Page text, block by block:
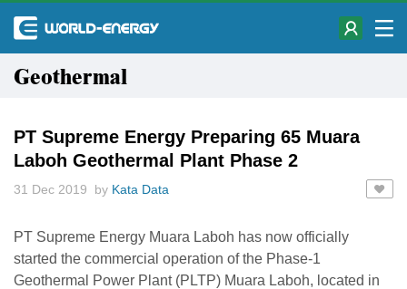
Geothermal
PT Supreme Energy Preparing 65 Muara
Laboh Geothermal Plant Phase 2
31 Dec 2019 by Kata Data
PT Supreme Energy Muara Laboh has now officially
started the commercial operation of the Phase-1
Geothermal Power Plant (PLTP) Muara Laboh, located in